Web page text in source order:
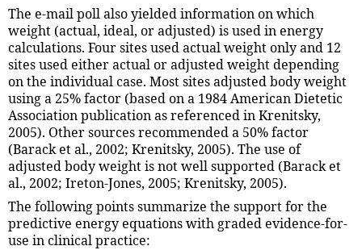
The e-mail poll also yielded information on which
weight (actual, ideal, or adjusted) is used in energy
calculations. Four sites used actual weight only and 12
sites used either actual or adjusted weight depending
on the individual case. Most sites adjusted body weight
using a 25% factor (based on a 1984 American Dietetic
Association publication as referenced in Krenitsky,
2005). Other sources recommended a 50% factor
(Barack et al., 2002; Krenitsky, 2005). The use of
adjusted body weight is not well supported (Barack et
al., 2002; Ireton-Jones, 2005; Krenitsky, 2005).
The following points summarize the support for the
predictive energy equations with graded evidence-for-
use in clinical practice: